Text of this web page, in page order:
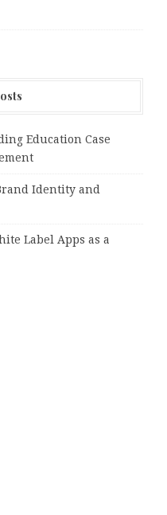
Education Case
Identity and
Label Apps as a